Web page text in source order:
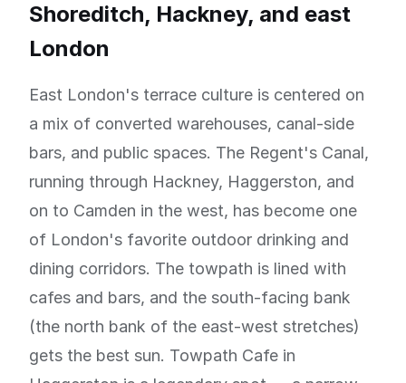
Shoreditch, Hackney, and east
London
East London's terrace culture is centered on
a mix of converted warehouses, canal-side
bars, and public spaces. The Regent's Canal,
running through Hackney, Haggerston, and
on to Camden in the west, has become one
of London's favorite outdoor drinking and
dining corridors. The towpath is lined with
cafes and bars, and the south-facing bank
(the north bank of the east-west stretches)
gets the best sun. Towpath Cafe in